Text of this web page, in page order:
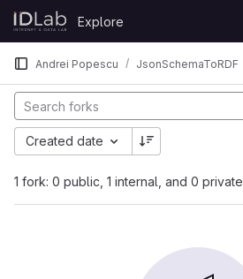
Skip to content
GitLab
Explore
Andrei Popescu JsonSchemaToRDF
1 fork: 0 public, 1 internal, and 0 private
Created date